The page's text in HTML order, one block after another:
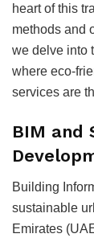
heart of this
methods and
we delve into
where eco-
services are
BIM and
Building
sustainable
Emirates